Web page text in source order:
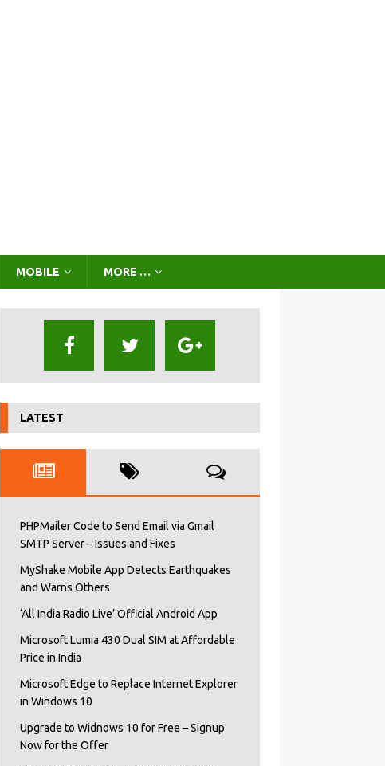
MOBILE MORE …
LATEST
PHPMailer Code to Send Email via Gmail
SMTP Server – Issues and Fixes
MyShake Mobile App Detects Earthquakes
and Warns Others
‘All India Radio Live’ Official Android App
Microsoft Lumia 430 Dual SIM at Affordable
Price in India
Microsoft Edge to Replace Internet Explorer
in Windows 10
Upgrade to Widnows 10 for Free – Signup
Now for the Offer